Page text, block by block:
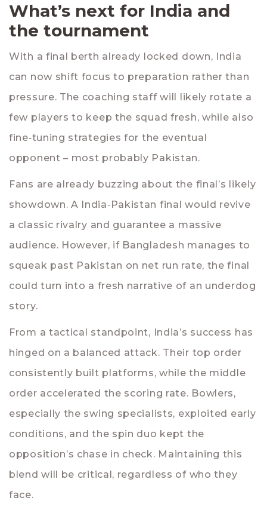
What’s next for India and
the tournament
With a final berth already locked down, India
can now shift focus to preparation rather than
pressure. The coaching staff will likely rotate a
few players to keep the squad fresh, while also
fine‑tuning strategies for the eventual
opponent – most probably Pakistan.
Fans are already buzzing about the final’s likely
showdown. A India‑Pakistan final would revive
a classic rivalry and guarantee a massive
audience. However, if Bangladesh manages to
squeak past Pakistan on net run rate, the final
could turn into a fresh narrative of an underdog
story.
From a tactical standpoint, India’s success has
hinged on a balanced attack. Their top order
consistently built platforms, while the middle
order accelerated the scoring rate. Bowlers,
especially the swing specialists, exploited early
conditions, and the spin duo kept the
opposition’s chase in check. Maintaining this
blend will be critical, regardless of who they
face.